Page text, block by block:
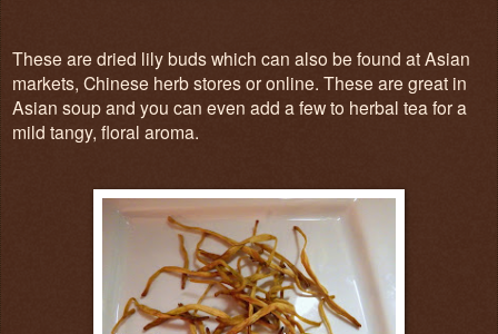
These are dried lily buds which can also be found at Asian
markets, Chinese herb stores or online. These are great in
Asian soup and you can even add a few to herbal tea for a
mild tangy, floral aroma.